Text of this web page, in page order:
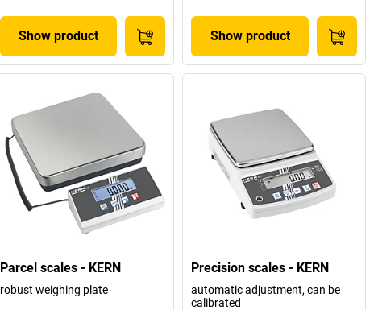
Show product Show product
Parcel scales - KERN
robust weighing plate
Precision scales - KERN
automatic adjustment, can be
calibrated